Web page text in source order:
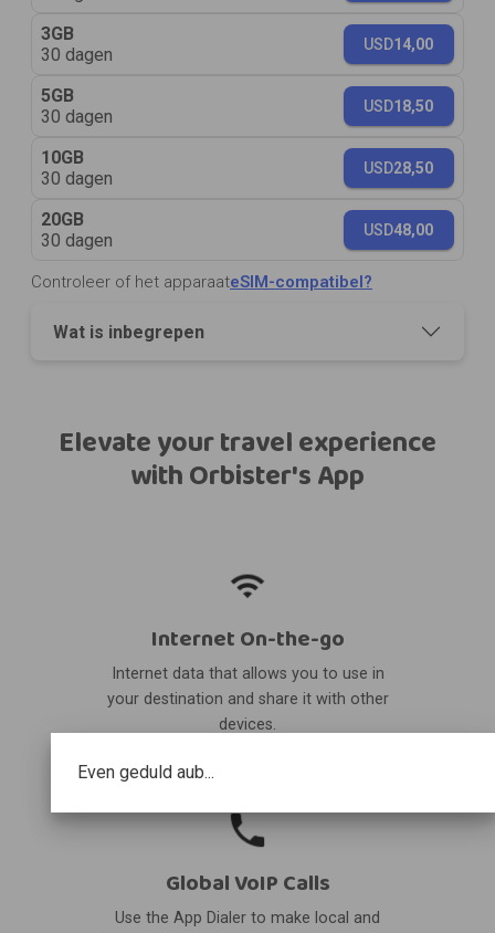
Even geduld aub...
3GB
30 dagen
USD14,00
5GB
30 dagen
USD18,50
10GB
30 dagen
USD28,50
20GB
30 dagen
USD48,00
Controleer of het apparaateSIM-compatibel?
Wat is inbegrepen
Elevate your travel experience
with Orbister's App
Internet On-the-go
Internet data that allows you to use in
your destination and share it with other
devices.
Global VoIP Calls
Use the App Dialer to make local and